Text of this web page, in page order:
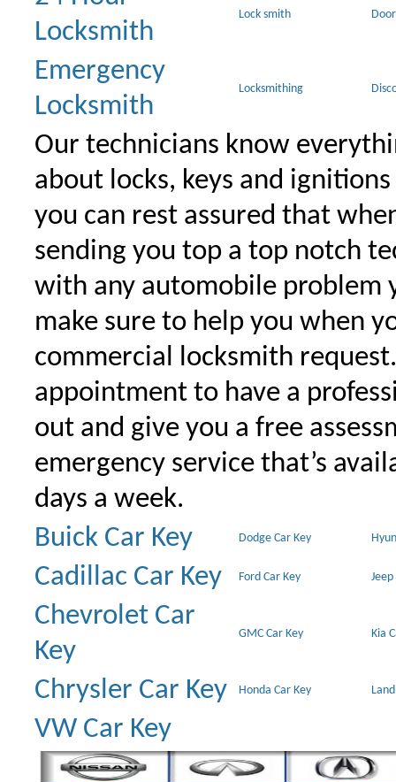
Locksmith
Lock smith
Emergency
Locksmith
Locksmithing
Our technicians know
about locks, keys and
you can rest assured that
sending you top a top notch
with any automobile problem
make sure to help you when
commercial locksmith
appointment to have a
out and give you a free
emergency service that’s
days a week.
Buick Car Key
Dodge Car Key
Cadillac Car Key Ford Car Key Jeep
Chevrolet Car
Key
GMC Car Key Kia
Chrysler Car Key Honda Car Key
VW Car Key